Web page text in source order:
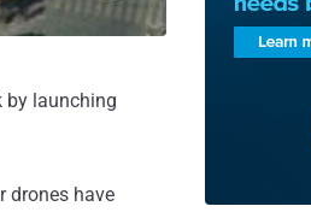
by launching
drones have